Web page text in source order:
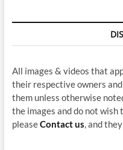
All images & videos that
their respective owners and
them unless otherwise
the images and do not
pleaseContact us , and